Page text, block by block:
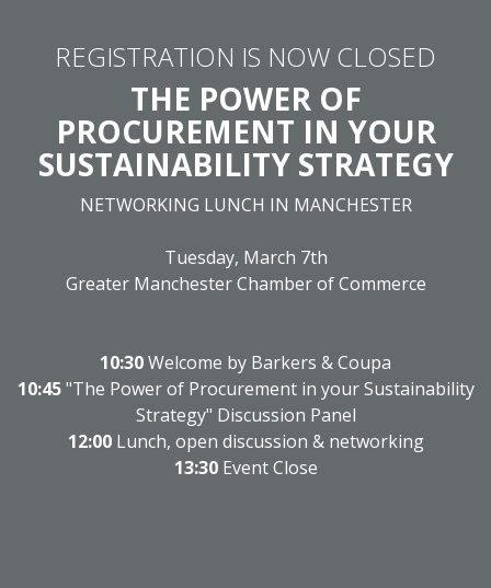
REGISTRATION IS NOW CLOSED
THE POWER OF
PROCUREMENT IN YOUR
SUSTAINABILITY STRATEGY
NETWORKING LUNCH IN MANCHESTER
Tuesday, March 7th
Greater Manchester Chamber of Commerce
10:30Welcome by Barkers & Coupa
10:45"The Power of Procurement in your Sustainability
Strategy" Discussion Panel
12:00Lunch, open discussion & networking
13:30Event Close